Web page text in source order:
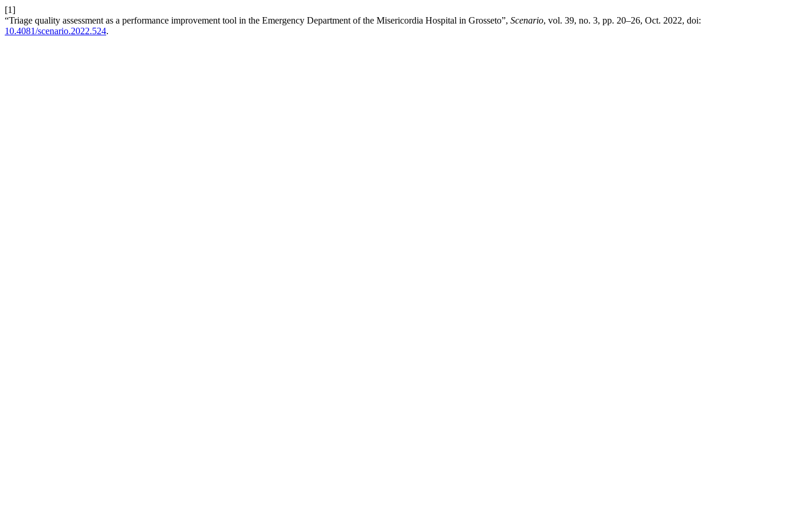
[1]
“Triage quality assessment as a performance improvement tool in the Emergency Department of the Misericordia Hospital in Grosseto”, Scenario, vol. 39, no. 3, pp. 20–26, Oct. 2022, doi:
10.4081/scenario.2022.524.